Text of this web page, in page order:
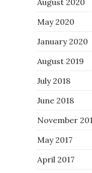
May 2020
January 2020
August 2019
July 2018
June 2018
November
May 2017
April 2017